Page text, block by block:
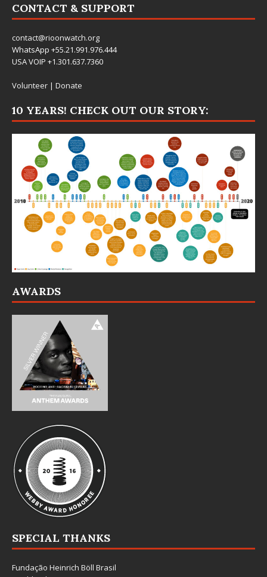
CONTACT & SUPPORT
contact@rioonwatch.org
WhatsApp +55.21.991.976.444
USA VOIP +1.301.637.7360
Volunteer | Donate
10 YEARS! CHECK OUT OUR STORY:
AWARDS
SPECIAL THANKS
Fundação Heinrich Böll Brasil